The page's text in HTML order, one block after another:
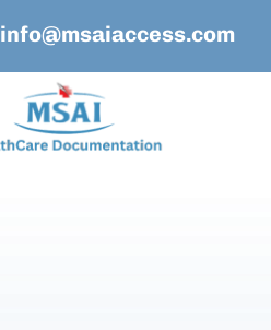
info@msaiaccess.com